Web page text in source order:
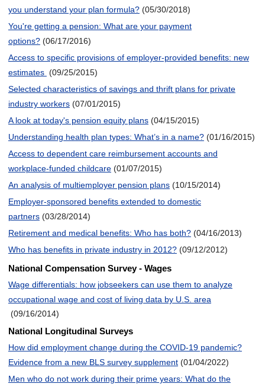
you understand your plan formula? (05/30/2018)
You're getting a pension: What are your payment
options? (06/17/2016)
Access to specific provisions of employer-provided benefits: new
estimates (09/25/2015)
Selected characteristics of savings and thrift plans for private
industry workers (07/01/2015)
A look at today's pension equity plans (04/15/2015)
Understanding health plan types: What’s in a name? (01/16/2015)
Access to dependent care reimbursement accounts and
workplace-funded childcare (01/07/2015)
An analysis of multiemployer pension plans (10/15/2014)
Employer-sponsored benefits extended to domestic
partners (03/28/2014)
Retirement and medical benefits: Who has both? (04/16/2013)
Who has benefits in private industry in 2012? (09/12/2012)
National Compensation Survey - Wages
Wage differentials: how jobseekers can use them to analyze
occupational wage and cost of living data by U.S. area
(09/16/2014)
National Longitudinal Surveys
How did employment change during the COVID-19 pandemic?
Evidence from a new BLS survey supplement (01/04/2022)
Men who do not work during their prime years: What do the